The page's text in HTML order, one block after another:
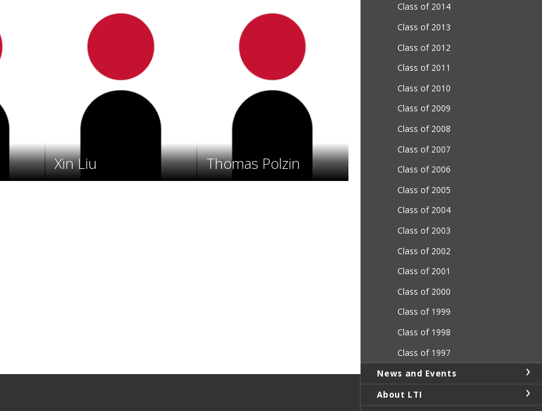
Xin Liu Thomas Polzin
Class of 2014
Class of 2013
Class of 2012
Class of 2011
Class of 2010
Class of 2009
Class of 2008
Class of 2007
Class of 2006
Class of 2005
Class of 2004
Class of 2003
Class of 2002
Class of 2001
Class of 2000
Class of 1999
Class of 1998
Class of 1997
News and Events
About LTI